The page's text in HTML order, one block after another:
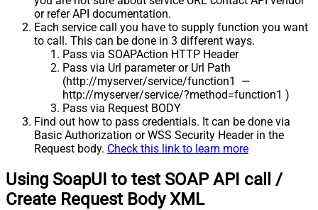
or refer API documentation.
Each service call you have to supply function you want
to call. This can be done in 3 different ways.
Pass via SOAPAction HTTP Header
Pass via Url parameter or Url Path
(http://myserver/service/function1 —
http://myserver/service/?method=function1 )
Pass via Request BODY
Find out how to pass credentials. It can be done via
Basic Authorization or WSS Security Header in the
Request body. Check this link to learn more
Using SoapUI to test SOAP API call /
Create Request Body XML